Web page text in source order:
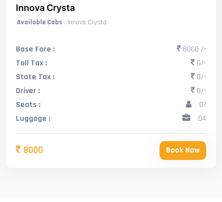
Innova Crysta
Available Cabs : Innova Crysta
Base Fare :
8000 /-
Toll Tax :
0/-
State Tax :
0/-
Driver :
0/-
Seats :
07
Luggage :
04
8000 Book Now